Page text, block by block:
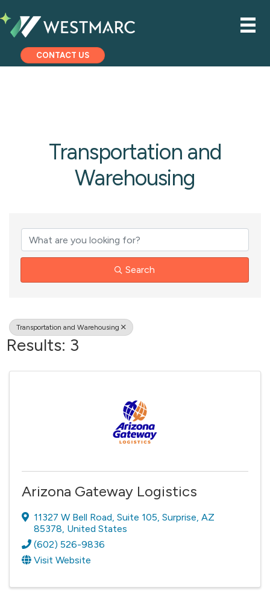
CONTACT US
Transportation and
Warehousing
{Directory
Search
Transportation and Warehousing
Results: 3
Arizona Gateway Logistics
11327 W Bell Road, Suite 105, Surprise, AZ
85378, United States
(602) 526-9836
Visit Website